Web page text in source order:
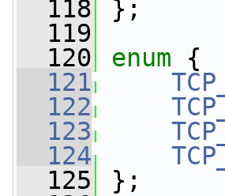
  118
};
  119
  120
enum {
  121
  122
  123
  124
  125
};